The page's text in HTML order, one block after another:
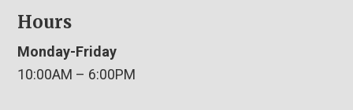
Hours
Monday-Friday
10:00AM – 6:00PM